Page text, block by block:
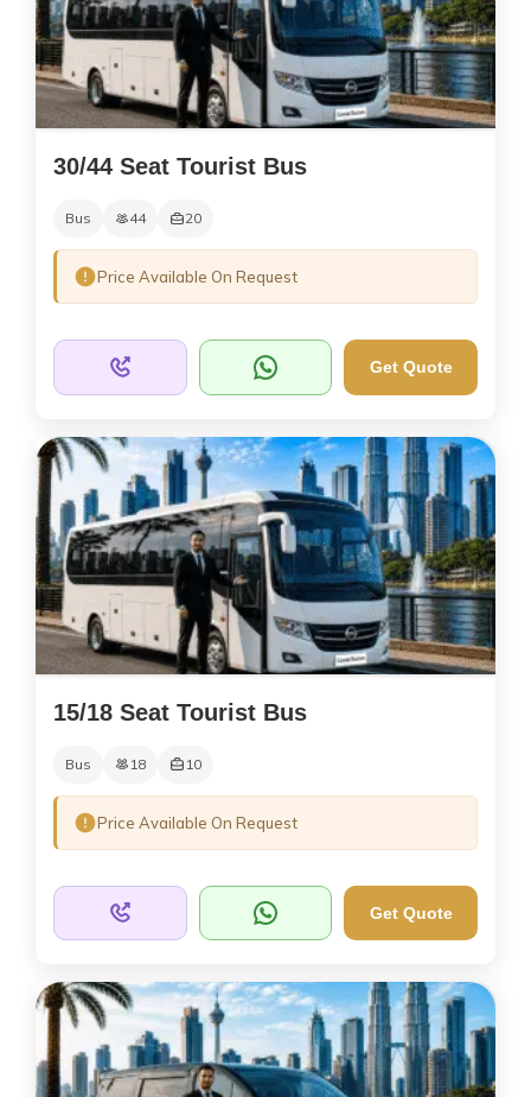
30/44 Seat Tourist Bus
Bus 44 20
Price Available On Request
Get Quote
15/18 Seat Tourist Bus
Bus 18 10
Price Available On Request
Get Quote